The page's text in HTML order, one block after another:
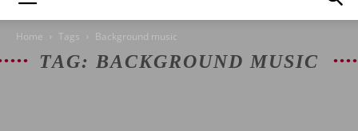
Home Tags Background music
TAG: BACKGROUND MUSIC